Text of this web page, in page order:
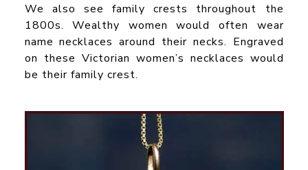
We also see family crests throughout the
1800s. Wealthy women would often wear
name necklaces around their necks. Engraved
on these Victorian women’s necklaces would
be their family crest.